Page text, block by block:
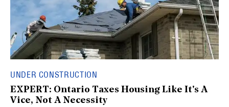
UNDER CONSTRUCTION
EXPERT: Ontario Taxes Housing Like It's A
Vice, Not A Necessity